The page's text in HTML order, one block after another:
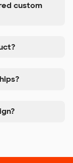
custom